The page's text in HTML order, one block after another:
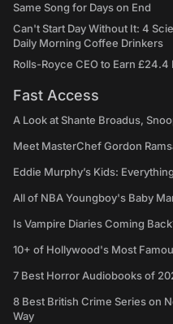
Same Song for Days on End
Can't Start Day Without It: 4
Daily Morning Coffee Drinkers
Rolls-Royce CEO to Earn
Fast Access
A Look at Shante Broadus,
Meet MasterChef Gordon
Eddie Murphy’s Kids:
All of NBA Youngboy's Baby
Is Vampire Diaries Coming
10+ of Hollywood's Most
7 Best Horror Audiobooks of
8 Best British Crime Series on
Way